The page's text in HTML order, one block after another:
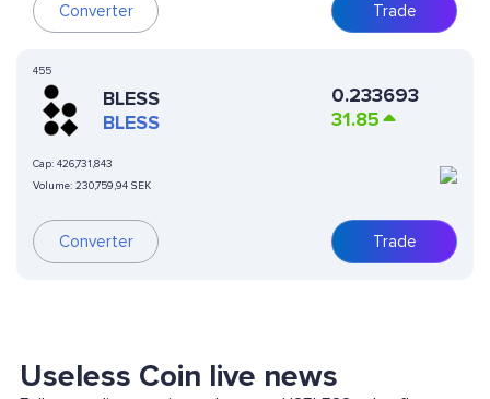
Converter Trade
455
BLESS
BLESS
Cap: 426,731,843
Volume: 230,759,94 SEK
Converter
0.233693
31.85
Trade
Useless Coin live news